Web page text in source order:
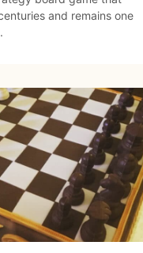
and remains one